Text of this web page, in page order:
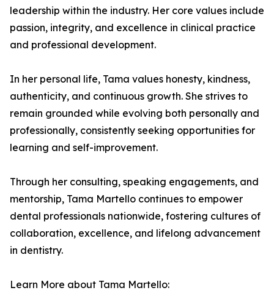
leadership within the industry. Her core values include
passion, integrity, and excellence in clinical practice
and professional development.
In her personal life, Tama values honesty, kindness,
authenticity, and continuous growth. She strives to
remain grounded while evolving both personally and
professionally, consistently seeking opportunities for
learning and self-improvement.
Through her consulting, speaking engagements, and
mentorship, Tama Martello continues to empower
dental professionals nationwide, fostering cultures of
collaboration, excellence, and lifelong advancement
in dentistry.
Learn More about Tama Martello: